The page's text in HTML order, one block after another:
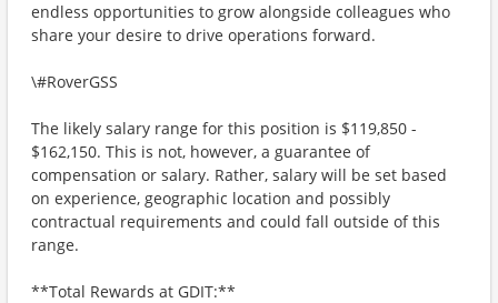
endless opportunities to grow alongside colleagues who
share your desire to drive operations forward.
\#RoverGSS
The likely salary range for this position is $119,850 -
$162,150. This is not, however, a guarantee of
compensation or salary. Rather, salary will be set based
on experience, geographic location and possibly
contractual requirements and could fall outside of this
range.
**Total Rewards at GDIT:**